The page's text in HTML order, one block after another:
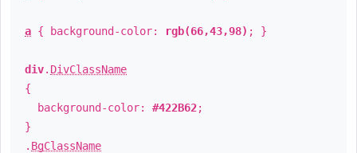
a { background-color: rgb(66,43,98) ; }
div. DivClassName
{
background-color: #422B62;
}
. BgClassName